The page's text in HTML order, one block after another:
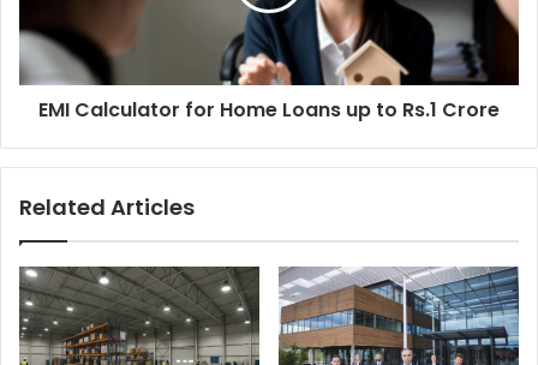
EMI Calculator for Home Loans up to Rs.1 Crore
Related Articles